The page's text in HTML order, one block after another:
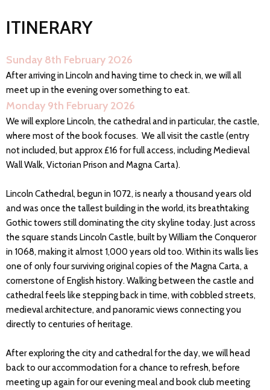
ITINERARY
Sunday 8th February 2026
After arriving in Lincoln and having time to check in, we will all
meet up in the evening over something to eat.
Monday 9th February 2026
We will explore Lincoln, the cathedral and in particular, the castle,
where most of the book focuses. We all visit the castle (entry
not included, but approx £16 for full access, including Medieval
Wall Walk, Victorian Prison and Magna Carta).
Lincoln Cathedral, begun in 1072, is nearly a thousand years old
and was once the tallest building in the world, its breathtaking
Gothic towers still dominating the city skyline today. Just across
the square stands Lincoln Castle, built by William the Conqueror
in 1068, making it almost 1,000 years old too. Within its walls lies
one of only four surviving original copies of the Magna Carta, a
cornerstone of English history. Walking between the castle and
cathedral feels like stepping back in time, with cobbled streets,
medieval architecture, and panoramic views connecting you
directly to centuries of heritage.
After exploring the city and cathedral for the day, we will head
back to our accommodation for a chance to refresh, before
meeting up again for our evening meal and book club meeting